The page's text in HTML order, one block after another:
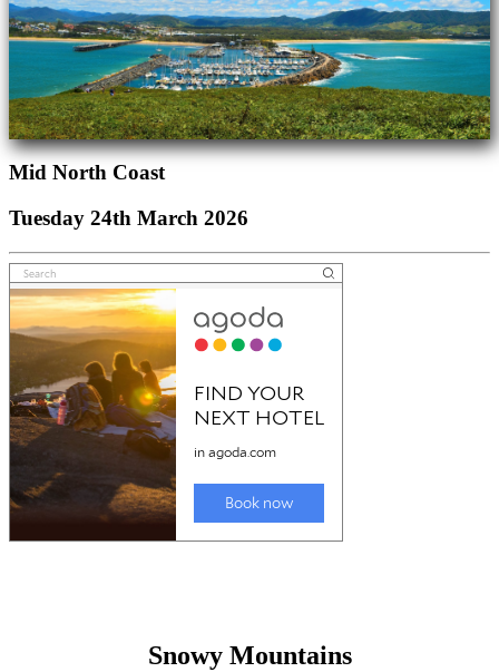
Mid North Coast
Tuesday 24th March 2026
Snowy Mountains